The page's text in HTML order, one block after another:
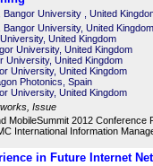
Bangor University , United
Bangor University, United Kingdom
United Kingdom
University, United Kingdom
University, United Kingdom
University, United Kingdom
Photonics, Spain
University, United Kingdom
Issue
MobileSummit 2012 Conference
International Information
in Future Internet